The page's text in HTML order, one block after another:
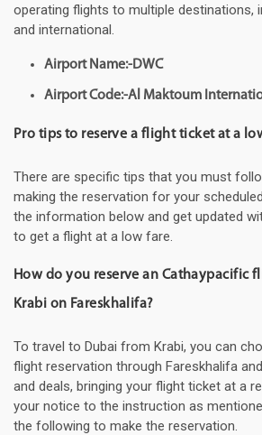
operating flights to multiple destinations,
and international.
Airport Name:-DWC
Airport Code:-Al Maktoum
Pro tips to reserve a flight ticket at a
There are specific tips that you must
making the reservation for your
the information below and get updated
to get a flight at a low fare.
How do you reserve an Cathaypacific
Krabi on Fareskhalifa?
To travel to Dubai from Krabi, you can
flight reservation through Fareskhalifa
and deals, bringing your flight ticket at a
your notice to the instruction as
the following to make the reservation.